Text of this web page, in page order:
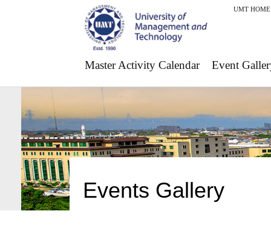
UMT HOME
Master Activity Calendar Event
Events Gallery